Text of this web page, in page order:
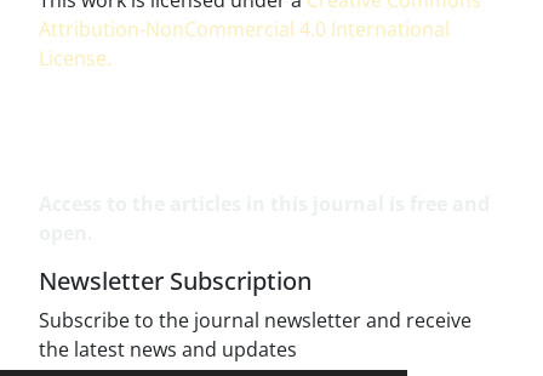
Attribution-NonCommercial 4.0 International
License.
Newsletter Subscription
Subscribe to the journal newsletter and receive
the latest news and updates